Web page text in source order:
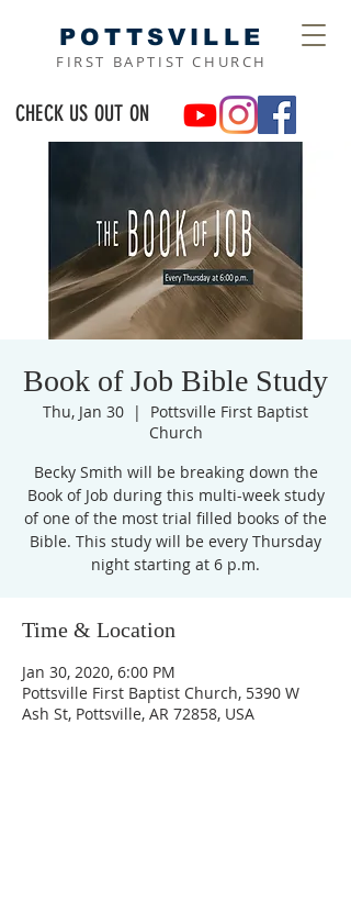
POTTSVILLE
FIRST BAPTIST CHURCH
CHECK US OUT ON
Book of Job Bible Study
Thu, Jan 30
  |
Pottsville First Baptist
Church
Becky Smith will be breaking down the
Book of Job during this multi-week study
of one of the most trial filled books of the
Bible. This study will be every Thursday
night starting at 6 p.m.
Time & Location
Jan 30, 2020, 6:00 PM
Pottsville First Baptist Church, 5390 W
Ash St, Pottsville, AR 72858, USA